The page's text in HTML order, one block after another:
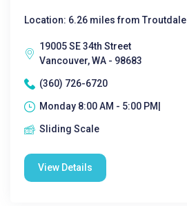
Location: 6.26 miles from Troutdale
19005 SE 34th Street
Vancouver, WA - 98683
(360) 726-6720
Monday 8:00 AM - 5:00 PM|
Sliding Scale
View Details